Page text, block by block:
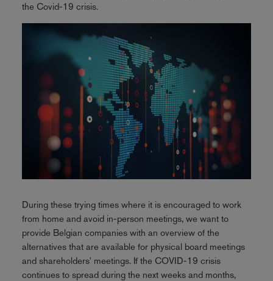
the Covid-19 crisis.
During these trying times where it is encouraged to work
from home and avoid in-person meetings, we want to
provide Belgian companies with an overview of the
alternatives that are available for physical board meetings
and shareholders' meetings. If the COVID-19 crisis
continues to spread during the next weeks and months,